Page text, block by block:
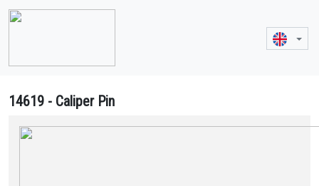
14619 - Caliper Pin